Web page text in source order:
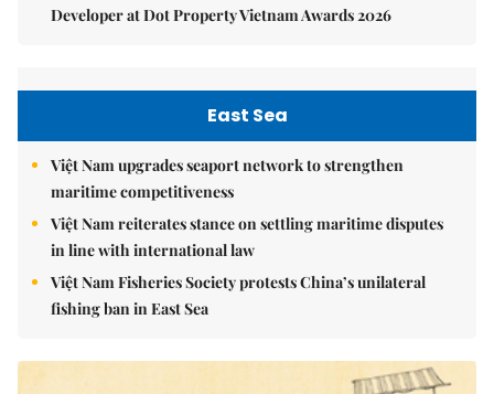
Developer at Dot Property Vietnam Awards 2026
East Sea
Việt Nam upgrades seaport network to strengthen
maritime competitiveness
Việt Nam reiterates stance on settling maritime disputes
in line with international law
Việt Nam Fisheries Society protests China’s unilateral
fishing ban in East Sea